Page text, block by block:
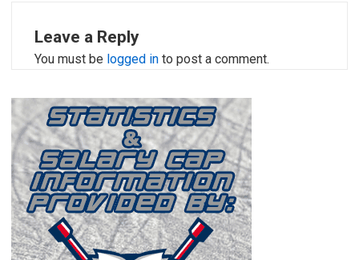
Leave a Reply
You must be logged in to post a comment.